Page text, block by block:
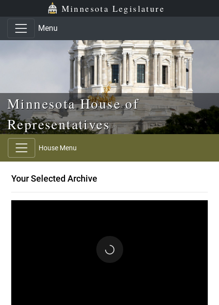
Skip to main content
Skip to office menu Minnesota Legislature
Menu
Minnesota House of
Representatives
House Menu
Your Selected Archive